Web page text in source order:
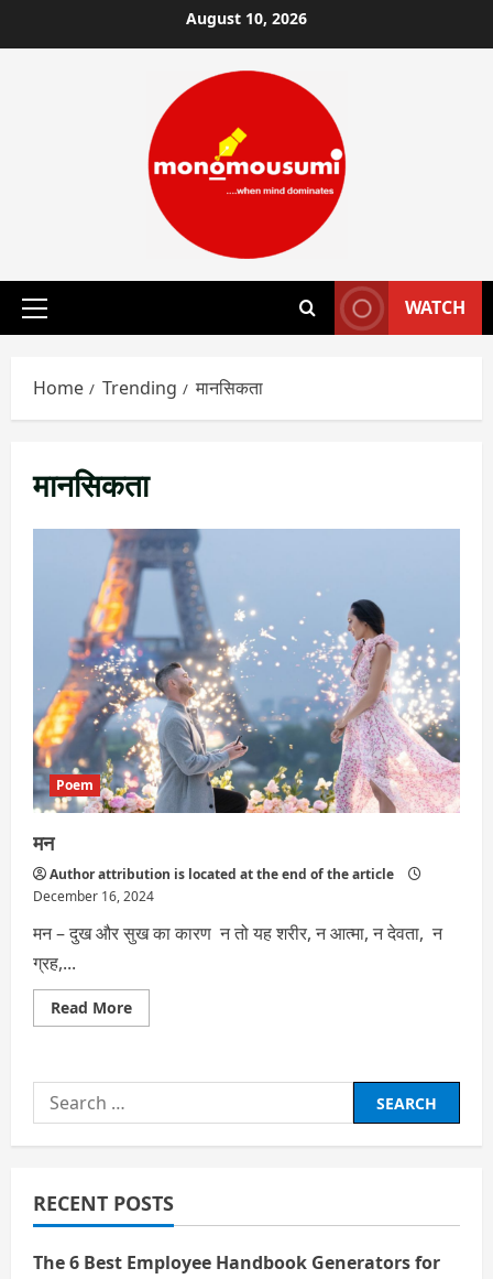
to
August 10, 2026
Primary
WATCH
Home Trending मानसिकता
मानसिकता
Poem
मन
Author attribution is located at the end of the article
December 16, 2024
मन – दुख और सुख का कारण न तो यह शरीर, न आत्मा, न देवता, न
ग्रह,...
Read MoreRead
more
Search
for:
RECENT POSTS
The 6 Best Employee Handbook Generators for